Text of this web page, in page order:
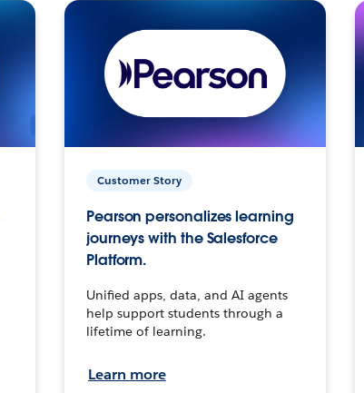
Customer Story
Pearson personalizes learning
journeys with the Salesforce
Platform.
Unified apps, data, and AI agents
help support students through a
lifetime of learning.
Learn more